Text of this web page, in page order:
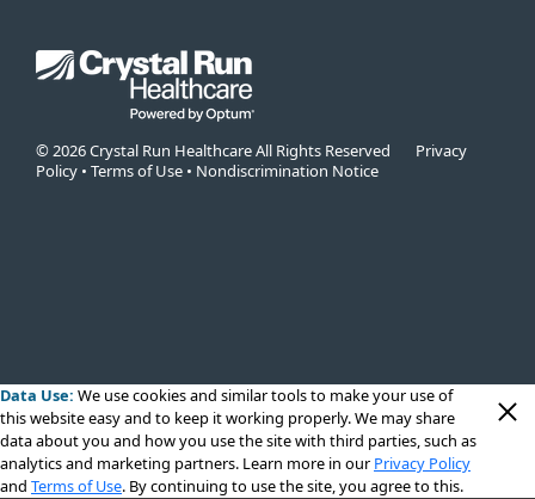
© 2026 Crystal Run Healthcare All Rights Reserved Privacy
Policy • Terms of Use • Nondiscrimination Notice
Data Use: We use cookiesand similar tools to make your use of
this website easy and to keep it working properly. We may share
data about you and how you use the site with third parties, such as
analytics and marketing partners. Learn more in our Privacy Policy
and Terms of Use. By continuing to use the site, you agree to this.